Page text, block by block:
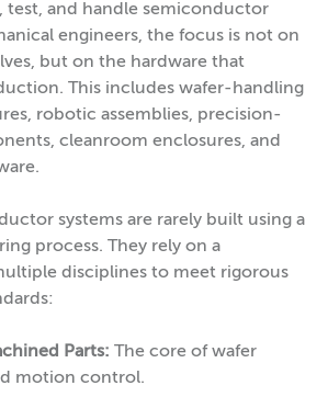
test, and handle semiconductor
engineers, the focus is not on
but on the hardware that
This includes wafer-handling
robotic assemblies, precision-
cleanroom enclosures, and
systems are rarely built using a
process. They rely on a
disciplines to meet rigorous
Parts: The core of wafer
motion control.